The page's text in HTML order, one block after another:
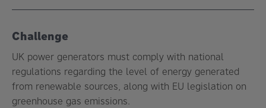
Challenge
UK power generators must comply with national
regulations regarding the level of energy generated
from renewable sources, along with EU legislation on
greenhouse gas emissions.